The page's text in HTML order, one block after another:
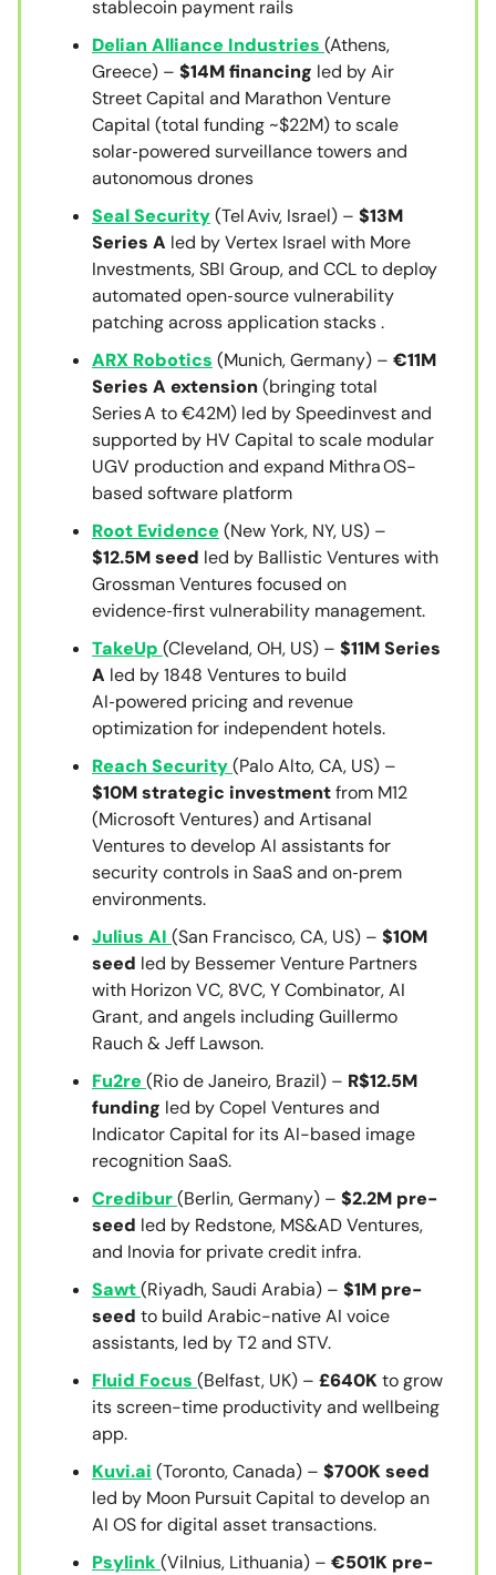
stablecoin payment rails
Delian Alliance Industries (Athens,
Greece) – $14M financing led by Air
Street Capital and Marathon Venture
Capital (total funding ~$22M) to scale
solar‑powered surveillance towers and
autonomous drones
Seal Security(Tel Aviv, Israel) – $13M
Series A led by Vertex Israel with More
Investments, SBI Group, and CCL to deploy
automated open‑source vulnerability
patching across application stacks .
ARX Robotics (Munich, Germany) – €11M
Series A extension(bringing total
Series A to €42M) led by Speedinvest and
supported by HV Capital to scale modular
UGV production and expand Mithra OS-
based software platform
Root Evidence (New York, NY, US) –
$12.5M seed led by Ballistic Ventures with
Grossman Ventures focused on
evidence‑first vulnerability management.
TakeUp (Cleveland, OH, US) – $11M Series
A led by 1848 Ventures to build
AI‑powered pricing and revenue
optimization for independent hotels.
Reach Security(Palo Alto, CA, US) –
$10M strategic investmentfrom M12
(Microsoft Ventures) and Artisanal
Ventures to develop AI assistants for
security controls in SaaS and on‑prem
environments.
Julius AI (San Francisco, CA, US) – $10M
seed led by Bessemer Venture Partners
with Horizon VC, 8VC, Y Combinator, AI
Grant, and angels including Guillermo
Rauch & Jeff Lawson.
Fu2re (Rio de Janeiro, Brazil) – R$12.5M
funding led by Copel Ventures and
Indicator Capital for its AI-based image
recognition SaaS.
Credibur(Berlin, Germany) – $2.2M pre-
seed led by Redstone, MS&AD Ventures,
and Inovia for private credit infra.
Sawt(Riyadh, Saudi Arabia) – $1M pre-
seed to build Arabic-native AI voice
assistants, led by T2 and STV.
Fluid Focus (Belfast, UK) – £640Kto grow
its screen-time productivity and wellbeing
app.
Kuvi.ai (Toronto, Canada) – $700K seed
led by Moon Pursuit Capital to develop an
AI OS for digital asset transactions.
Psylink (Vilnius, Lithuania) – €501K pre-